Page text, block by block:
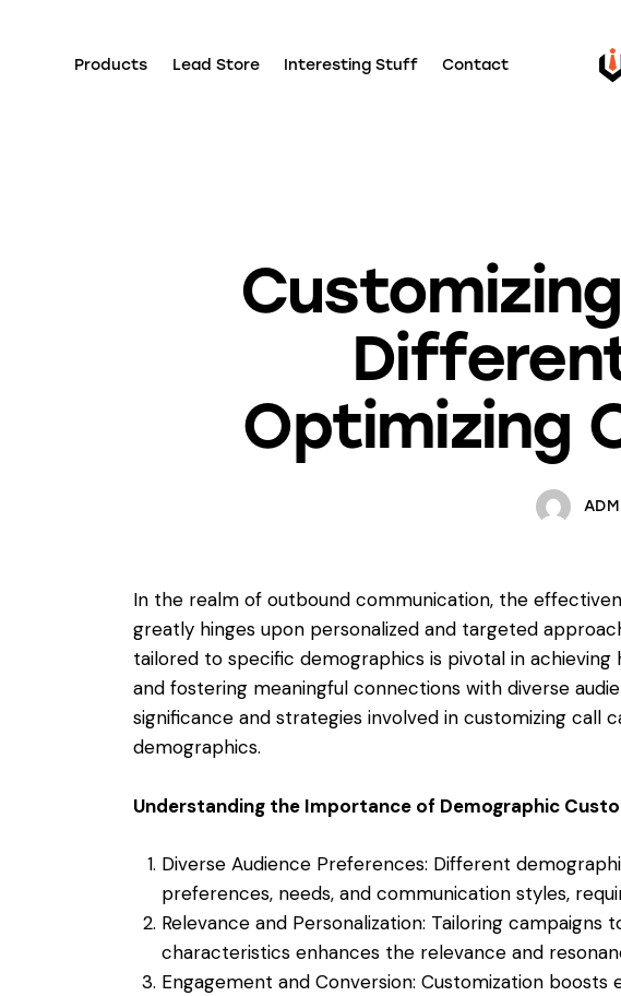
Products Lead Store Interesting Stuff Contact
Optimizing
In the realm of outbound communication, the
greatly hinges upon personalized and targeted
tailored to specific demographics is pivotal in
and fostering meaningful connections with diverse
significance and strategies involved in customizing call
demographics.
Understanding the Importance of Demographic
Diverse Audience Preferences: Different
preferences, needs, and communication styles,
Relevance and Personalization: Tailoring campaigns
characteristics enhances the relevance and
Engagement and Conversion: Customization boosts